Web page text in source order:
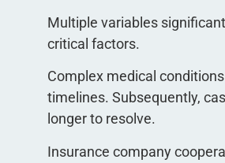
Multiple variables
critical factors.
Complex medical
timelines. Subsequently,
longer to resolve.
Insurance company